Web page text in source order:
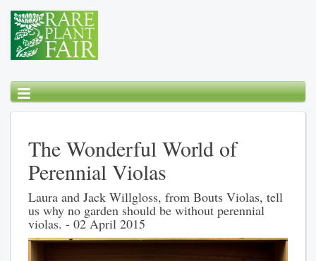
The Wonderful World of
Perennial Violas
Laura and Jack Willgloss, from Bouts Violas, tell
us why no garden should be without perennial
violas. - 02 April 2015